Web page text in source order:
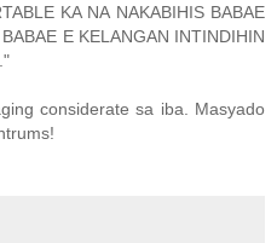
KA NA NAKABIHIS BABAE
E KELANGAN INTINDIHIN
considerate sa iba. Masyado